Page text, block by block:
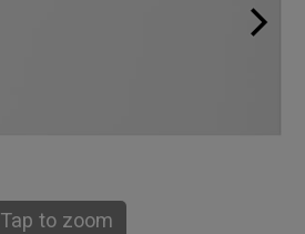
Tap to zoom